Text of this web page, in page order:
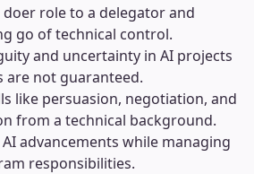
role to a delegator and
go of technical control.
and uncertainty in AI projects
are not guaranteed.
like persuasion, negotiation, and
from a technical background.
advancements while managing
responsibilities.